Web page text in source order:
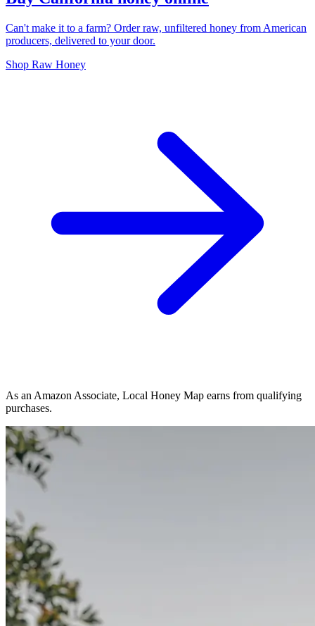
Can't make it to a farm? Order raw, unfiltered honey from American
producers, delivered to your door.
Shop Raw Honey
As an Amazon Associate, Local Honey Map earns from qualifying
purchases.